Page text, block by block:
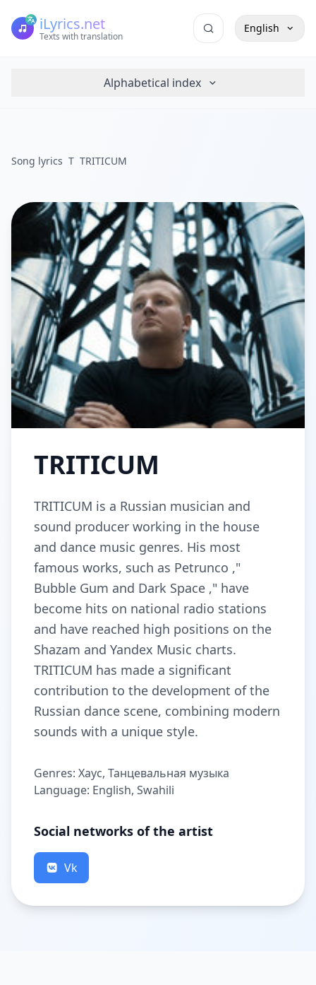
iLyrics.net
Texts with translation
English
Alphabetical index
Song lyrics T TRITICUM
TRITICUM
TRITICUM is a Russian musician and
sound producer working in the house
and dance music genres. His most
famous works, such as Petrunco ,"
Bubble Gum and Dark Space ," have
become hits on national radio stations
and have reached high positions on the
Shazam and Yandex Music charts.
TRITICUM has made a significant
contribution to the development of the
Russian dance scene, combining modern
sounds with a unique style.
Genres: Хаус, Танцевальная музыка
Language: English, Swahili
Social networks of the artist
Vk